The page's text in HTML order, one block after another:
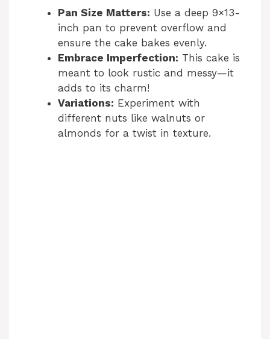
e
o
Pan Size Matters: Use a deep 9×13-
inch pan to prevent overflow and
ensure the cake bakes evenly.
Embrace Imperfection: This cake is
meant to look rustic and messy—it
adds to its charm!
Variations: Experiment with
different nuts like walnuts or
almonds for a twist in texture.